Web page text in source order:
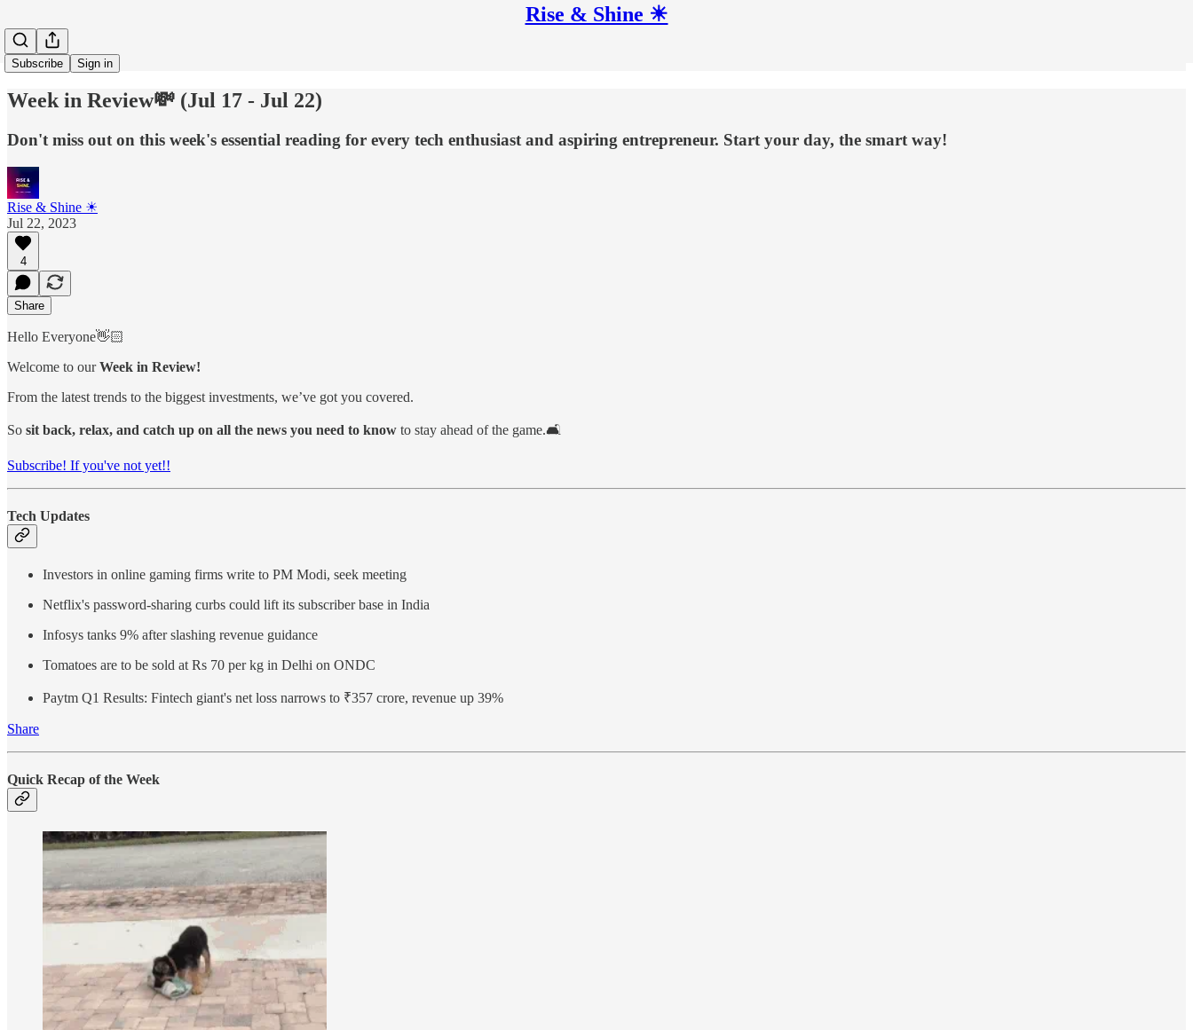
Rise & Shine ☀
Subscribe Sign in
Week in Review💸 (Jul 17 - Jul 22)
Don't miss out on this week's essential reading for every tech enthusiast and aspiring entrepreneur. Start your day, the smart way!
Rise & Shine ☀
Jul 22, 2023
4
Share
Hello Everyone👋🏻
Welcome to ourWeek in Review!
From the latest trends to the biggest investments, we’ve got you covered.
So sit back, relax, and catch up on all the news you need to know to stay ahead of the game.🛋️
Subscribe! If you've not yet!!
Tech Updates
Investors in online gaming firms write to PM Modi, seek meeting
Netflix's password-sharing curbs could lift its subscriber base in India
Infosys tanks 9% after slashing revenue guidance
Tomatoes are to be sold at Rs 70 per kg in Delhi on ONDC
Paytm Q1 Results: Fintech giant's net loss narrows to ₹357 crore, revenue up 39%
Share
Quick Recap of the Week